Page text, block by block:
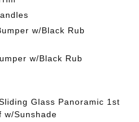
w/Black Rub
w/Black Rub
Glass Panoramic 1st
w/Sunshade